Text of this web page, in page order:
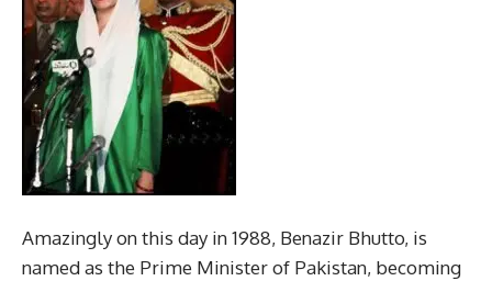
Amazingly on this day in 1988, Benazir Bhutto, is
named as the Prime Minister of Pakistan, becoming